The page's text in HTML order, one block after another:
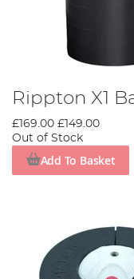
Rippton X1
£169.00 £149.00
Out of Stock
Add To Basket